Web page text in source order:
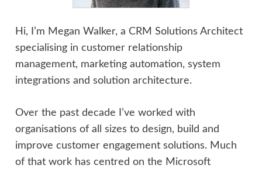
Hi, I’m Megan Walker, a CRM Solutions Architect
specialising in customer relationship
management, marketing automation, system
integrations and solution architecture.
Over the past decade I’ve worked with
organisations of all sizes to design, build and
improve customer engagement solutions. Much
of that work has centred on the Microsoft